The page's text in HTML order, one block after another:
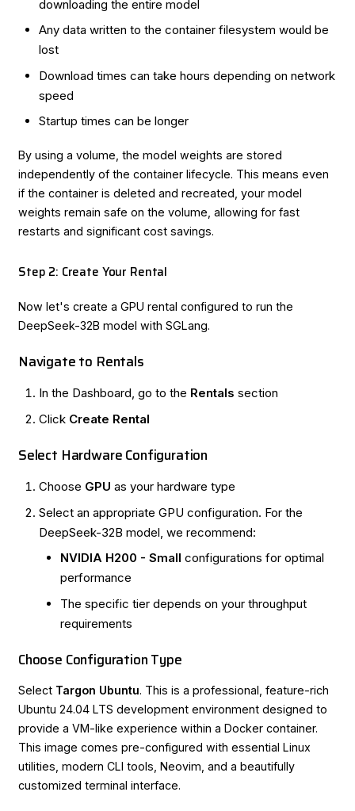
downloading the entire model
Any data written to the container filesystem would be
lost
Download times can take hours depending on network
speed
Startup times can be longer
By using a volume, the model weights are stored
independently of the container lifecycle. This means even
if the container is deleted and recreated, your model
weights remain safe on the volume, allowing for fast
restarts and significant cost savings.
Step 2: Create Your Rental
Now let's create a GPU rental configured to run the
DeepSeek-32B model with SGLang.
Navigate to Rentals
In the Dashboard, go to the Rentals section
Click Create Rental
Select Hardware Configuration
Choose GPU as your hardware type
Select an appropriate GPU configuration. For the
DeepSeek-32B model, we recommend:
NVIDIA H200 - Small configurations for optimal
performance
The specific tier depends on your throughput
requirements
Choose Configuration Type
Select Targon Ubuntu. This is a professional, feature-rich
Ubuntu 24.04 LTS development environment designed to
provide a VM-like experience within a Docker container.
This image comes pre-configured with essential Linux
utilities, modern CLI tools, Neovim, and a beautifully
customized terminal interface.